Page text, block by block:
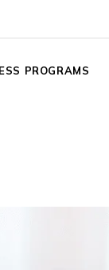
PROGRAMS